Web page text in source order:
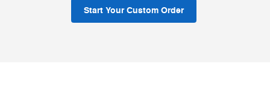
Start Your Custom Order